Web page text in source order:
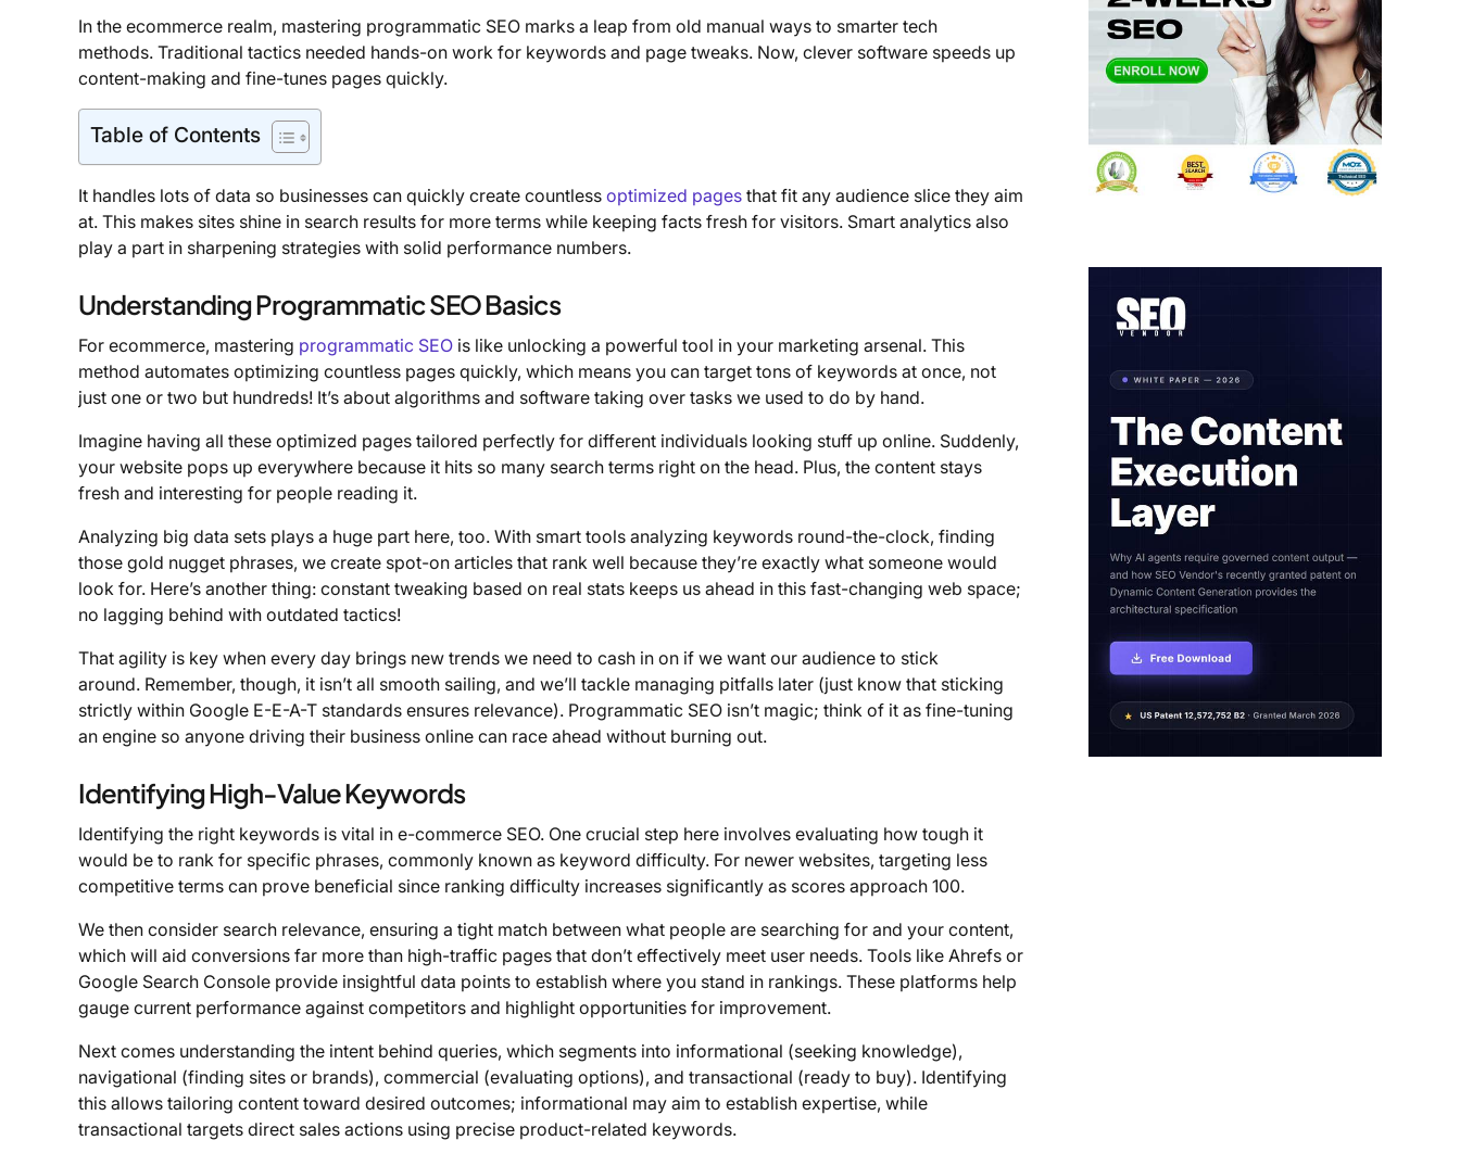
In the ecommerce realm, mastering programmatic SEO marks a leap from old manual ways to smarter tech
methods. Traditional tactics needed hands-on work for keywords and page tweaks. Now, clever software speeds up
content-making and fine-tunes pages quickly.
Table of Contents
It handles lots of data so businesses can quickly create countless optimized pages that fit any audience slice they aim
at. This makes sites shine in search results for more terms while keeping facts fresh for visitors. Smart analytics also
play a part in sharpening strategies with solid performance numbers.
Understanding Programmatic SEO Basics
For ecommerce, mastering programmatic SEO is like unlocking a powerful tool in your marketing arsenal. This
method automates optimizing countless pages quickly, which means you can target tons of keywords at once, not
just one or two but hundreds! It’s about algorithms and software taking over tasks we used to do by hand.
Imagine having all these optimized pages tailored perfectly for different individuals looking stuff up online. Suddenly,
your website pops up everywhere because it hits so many search terms right on the head. Plus, the content stays
fresh and interesting for people reading it.
Analyzing big data sets plays a huge part here, too. With smart tools analyzing keywords round-the-clock, finding
those gold nugget phrases, we create spot-on articles that rank well because they’re exactly what someone would
look for. Here’s another thing: constant tweaking based on real stats keeps us ahead in this fast-changing web space;
no lagging behind with outdated tactics!
That agility is key when every day brings new trends we need to cash in on if we want our audience to stick
around. Remember, though, it isn’t all smooth sailing, and we’ll tackle managing pitfalls later (just know that sticking
strictly within Google E-E-A-T standards ensures relevance). Programmatic SEO isn’t magic; think of it as fine-tuning
an engine so anyone driving their business online can race ahead without burning out.
Identifying High-Value Keywords
Identifying the right keywords is vital in e-commerce SEO. One crucial step here involves evaluating how tough it
would be to rank for specific phrases, commonly known as keyword difficulty. For newer websites, targeting less
competitive terms can prove beneficial since ranking difficulty increases significantly as scores approach 100.
We then consider search relevance, ensuring a tight match between what people are searching for and your content,
which will aid conversions far more than high-traffic pages that don’t effectively meet user needs. Tools like Ahrefs or
Google Search Console provide insightful data points to establish where you stand in rankings. These platforms help
gauge current performance against competitors and highlight opportunities for improvement.
Next comes understanding the intent behind queries, which segments into informational (seeking knowledge),
navigational (finding sites or brands), commercial (evaluating options), and transactional (ready to buy). Identifying
this allows tailoring content toward desired outcomes; informational may aim to establish expertise, while
transactional targets direct sales actions using precise product-related keywords.